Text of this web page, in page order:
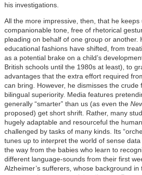
his investigations.
All the more impressive, then, that he
companionable tone, free of rhetorical
pleading on behalf of one group or another.
educational fashions have shifted, from
as a potential brake on a child’s
British schools until the 1980s at least), to
advantages that the extra effort required
can bring. However, he dismisses the crude
bilingual superiority. Media features
generally “smarter” than us (as even the
proposed) get short shrift. Rather, many
hugely adaptable and resourceful the
challenged by tasks of many kinds. Its
tunes up to interpret the world of sense
the way from the babies who learn to
different language-sounds from their first
Alzheimer’s sufferers, whose background